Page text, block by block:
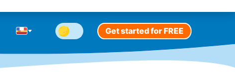
Get started for FREE